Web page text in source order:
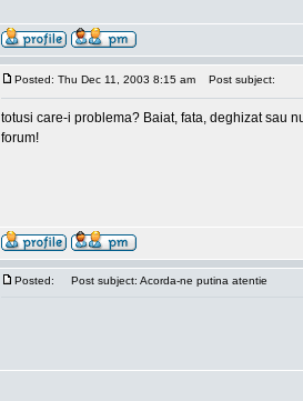
Posted: Thu Dec 11, 2003 8:15 am Post subject:
totusi care-i problema? Baiat, fata, deghizat sau
forum!
Posted: Post subject: Acorda-ne putina atentie